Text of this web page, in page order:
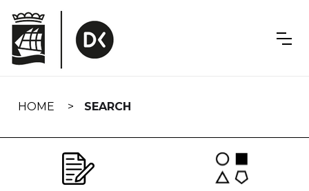
navigation
HOME SEARCH